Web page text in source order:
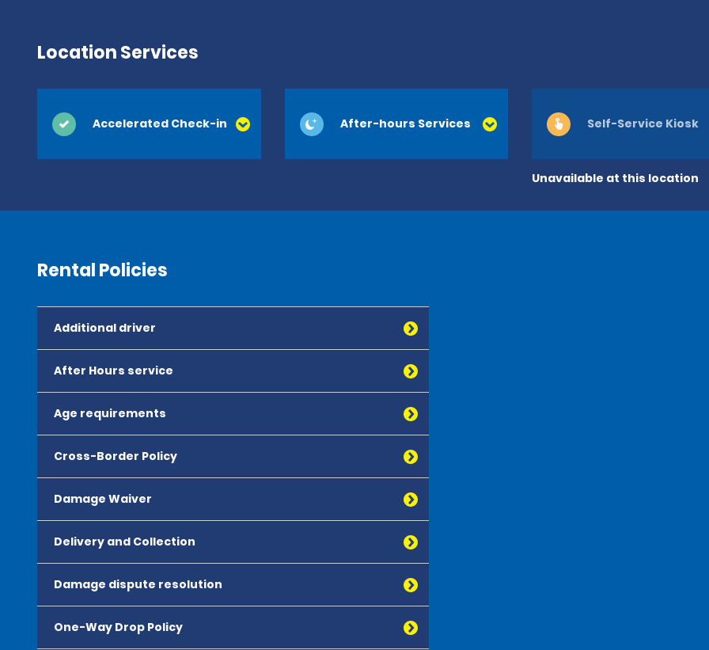
Location Services
Accelerated Check-in After-hours Services
Unavailable at this location
Self-Service Kiosk
Rental Policies
Additional driver
After Hours service
Age requirements
Cross-Border Policy
Damage Waiver
Delivery and Collection
Damage dispute resolution
One-Way Drop Policy